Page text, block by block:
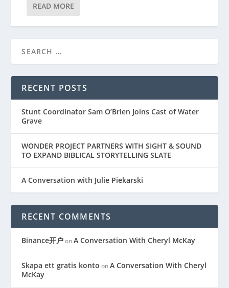
READ MORE
RECENT POSTS
Stunt Coordinator Sam O’Brien Joins Cast of Water
Grave
WONDER PROJECT PARTNERS WITH SIGHT & SOUND
TO EXPAND BIBLICAL STORYTELLING SLATE
A Conversation with Julie Piekarski
RECENT COMMENTS
Binance开户onA Conversation With Cheryl McKay
Skapa ett gratis konto onA Conversation With Cheryl
McKay